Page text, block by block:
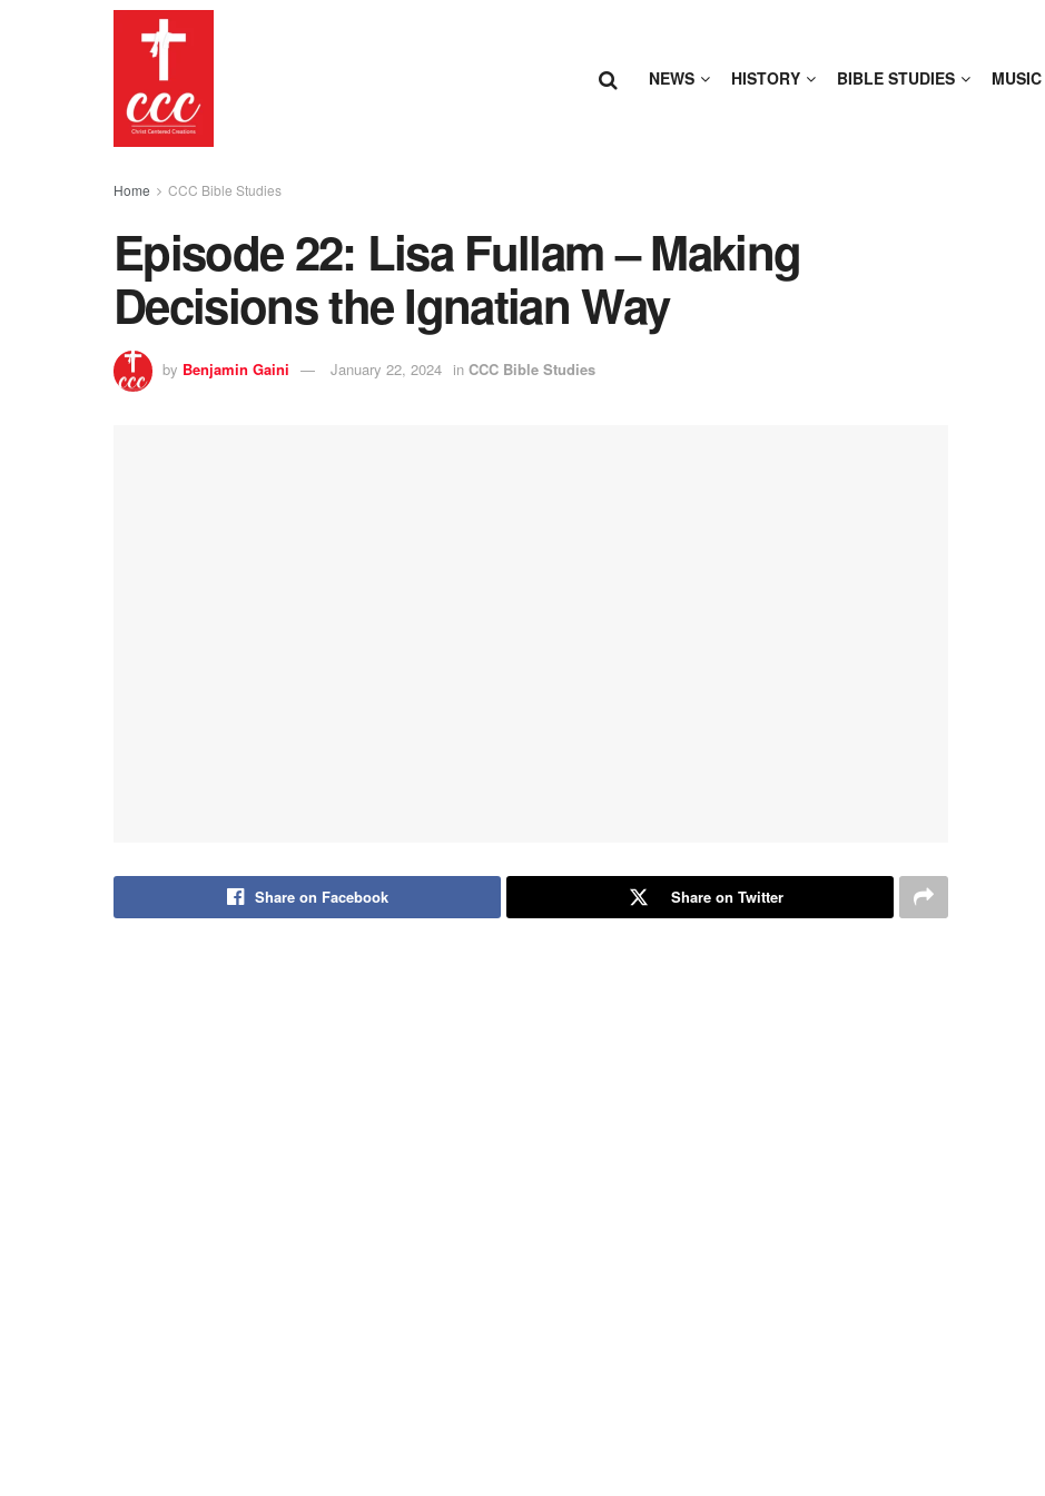
NEWS HISTORY BIBLE STUDIES MUSIC
Home CCC Bible Studies
Episode 22: Lisa Fullam – Making
Decisions the Ignatian Way
by Benjamin Gaini January 22, 2024 in CCC Bible Studies
Share on Facebook Share on Twitter